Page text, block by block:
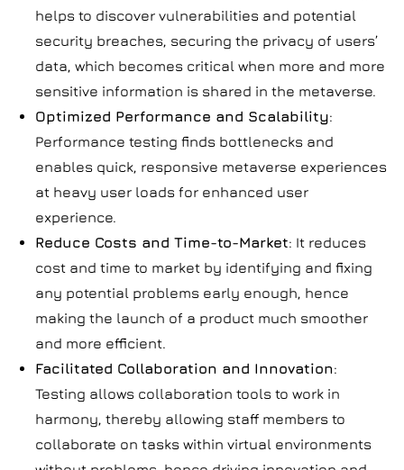
helps to discover vulnerabilities and potential
security breaches, securing the privacy of users’
data, which becomes critical when more and more
sensitive information is shared in the metaverse.
Optimized Performance and Scalability:
Performance testing finds bottlenecks and
enables quick, responsive metaverse experiences
at heavy user loads for enhanced user
experience.
Reduce Costs and Time-to-Market: It reduces
cost and time to market by identifying and fixing
any potential problems early enough, hence
making the launch of a product much smoother
and more efficient.
Facilitated Collaboration and Innovation:
Testing allows collaboration tools to work in
harmony, thereby allowing staff members to
collaborate on tasks within virtual environments